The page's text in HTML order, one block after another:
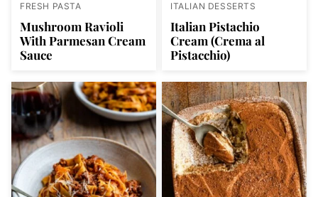
FRESH PASTA
Mushroom Ravioli
With Parmesan Cream
Sauce
ITALIAN DESSERTS
Italian Pistachio
Cream (Crema al
Pistacchio)